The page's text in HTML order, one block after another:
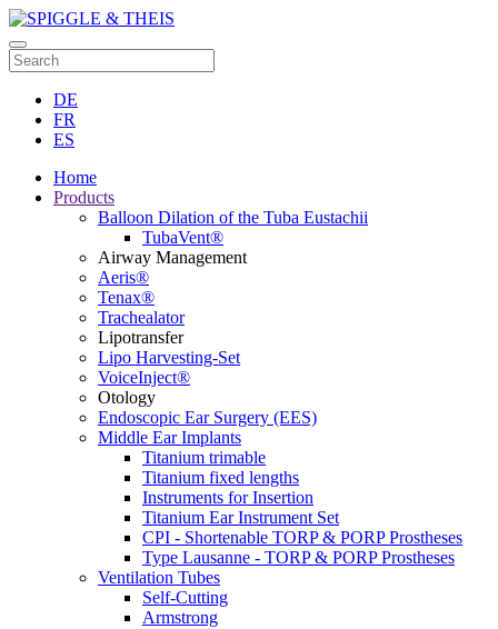
DE
FR
ES
Home
Products
Balloon Dilation of the Tuba Eustachii
TubaVent®
Airway Management
Aeris®
Tenax®
Trachealator
Lipotransfer
Lipo Harvesting-Set
VoiceInject®
Otology
Endoscopic Ear Surgery (EES)
Middle Ear Implants
Titanium trimable
Titanium fixed lengths
Instruments for Insertion
Titanium Ear Instrument Set
CPI - Shortenable TORP & PORP Prostheses
Type Lausanne - TORP & PORP Prostheses
Ventilation Tubes
Self-Cutting
Armstrong